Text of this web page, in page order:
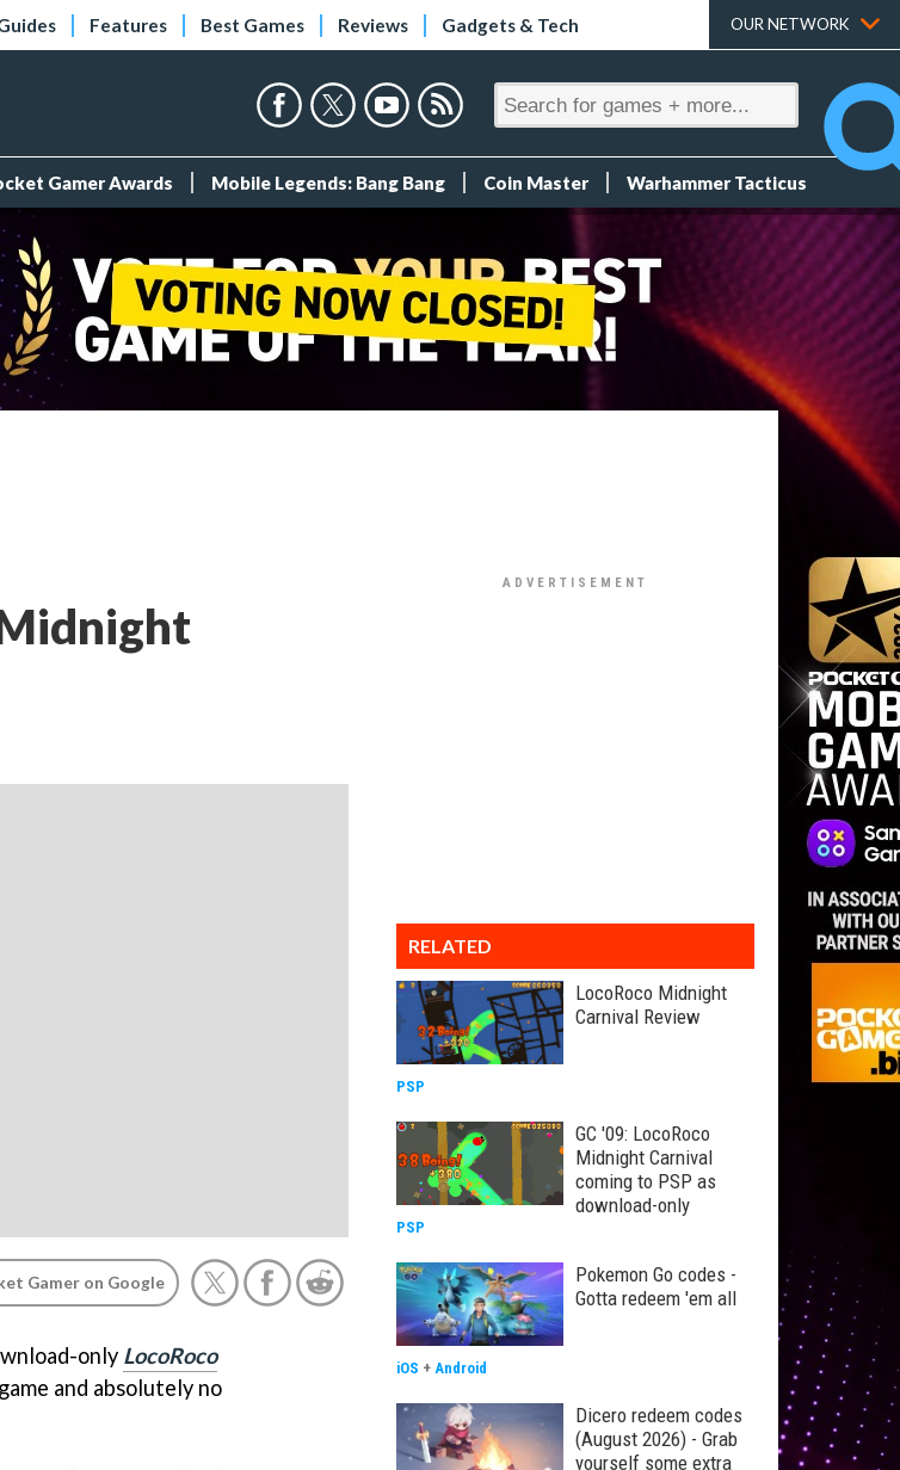
Features Best Games Reviews Gadgets & Tech OUR NETWORK
Gamer Awards Mobile Legends: Bang Bang Coin Master Warhammer Tacticus
Gamer on Google
only LocoRoco
and absolutely no
RELATED
LocoRoco Midnight
Carnival Review
PSP
GC '09: LocoRoco
Midnight Carnival
coming to PSP as
download-only
PSP
Pokemon Go codes -
Gotta redeem 'em all
iOS + Android
Dicero redeem codes
(August 2026) - Grab
yourself some extra